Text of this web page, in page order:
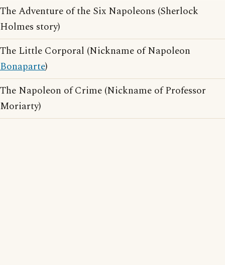
The Adventure of the Six Napoleons (Sherlock
Holmes story)
The Little Corporal (Nickname of Napoleon
Bonaparte)
The Napoleon of Crime (Nickname of Professor
Moriarty)